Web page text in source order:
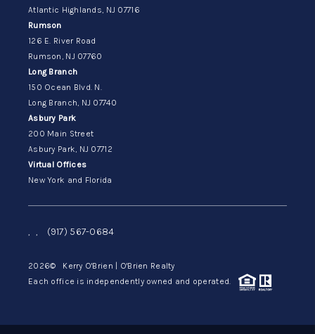
Atlantic Highlands, NJ 07716
Rumson
126 E. River Road
Rumson, NJ 07760
Long Branch
150 Ocean Blvd. N.
Long Branch, NJ 07740
Asbury Park
200 Main Street
Asbury Park, NJ 07712
Virtual Offices
New York and Florida
, , (917) 567-0684
2026© Kerry O'Brien | O'Brien Realty
Each office is independently owned and operated.